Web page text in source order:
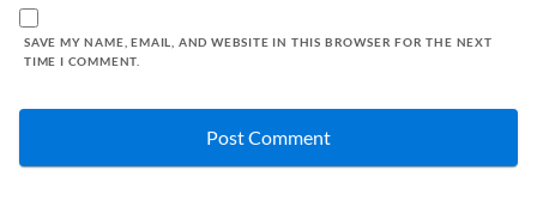
SAVE MY NAME, EMAIL, AND WEBSITE IN THIS BROWSER FOR THE NEXT
TIME I COMMENT.